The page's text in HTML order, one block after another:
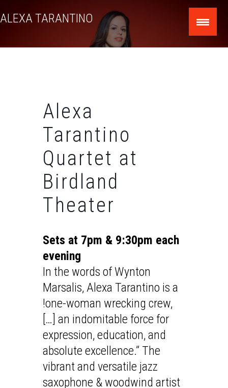
to
ALEXA TARANTINO
Alexa
Tarantino
Quartet at
Birdland
Theater
Sets at 7pm & 9:30pm each
evening
In the words of Wynton
Marsalis, Alexa Tarantino is a
!one-woman wrecking crew,
[…] an indomitable force for
expression, education, and
absolute excellence.” The
vibrant and versatile jazz
saxophone & woodwind artist